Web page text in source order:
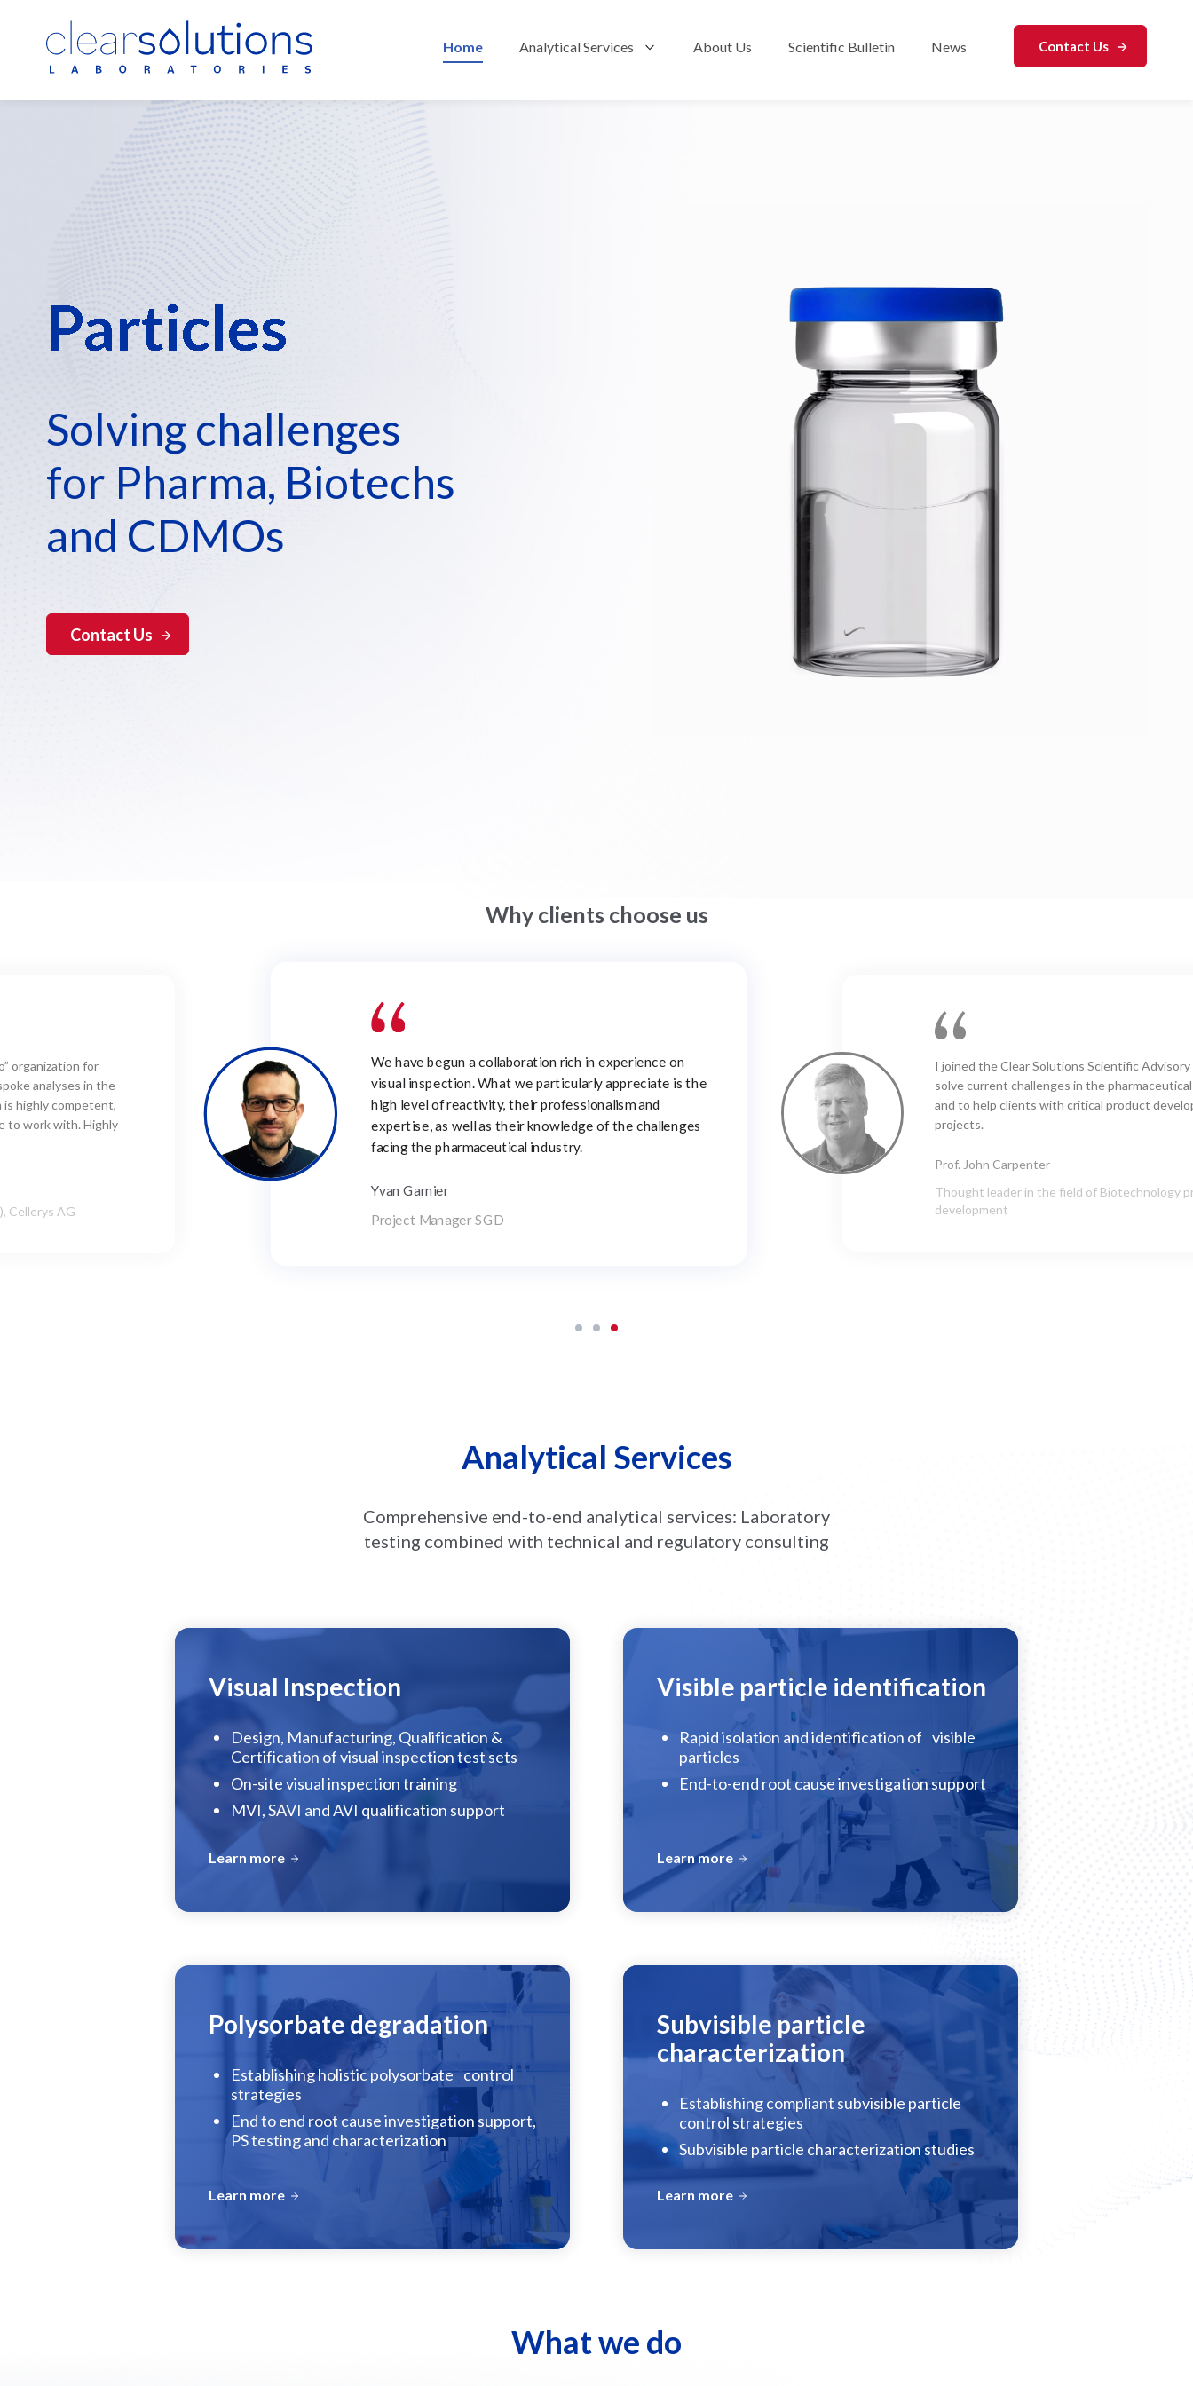
Home Analytical Services Show submenu for Analytical Services
About Us Scientific Bulletin News Contact Us
Polysorbate
Solving challenges
for Pharma, Biotechs
and CDMOs
Contact Us
Why clients choose us
in experience on
appreciate is the
and
of the challenges
I joined the Clear Solutions Scientific Advisory Board to
solve current challenges in the pharmaceutical industry
and to help clients with critical product development
projects.
Thought leader in the field of Biotechnology products
development
Clear Solutions Labs: our “go to” organization
expertise, consultancy and bespoke analyses
visible particles field. The team is highly
efficient, reliable and a pleasure to work with.
Chief Operating Officer (COO), Cellerys AG
Analytical Services
Comprehensive end-to-end analytical services: Laboratory
testing combined with technical and regulatory consulting
Visual Inspection
Design, Manufacturing, Qualification &
Certification of visual inspection test sets
On-site visual inspection training
MVI, SAVI and AVI qualification support
Learn more
Visible particle identification
Rapid isolation and identification of visible
particles
End-to-end root cause investigation support
Learn more
Polysorbate degradation
Establishing holistic polysorbate control
strategies
End to end root cause investigation support,
PS testing and characterization
Learn more
Subvisible particle
characterization
Establishing compliant subvisible particle
control strategies
Subvisible particle characterization studies
Learn more
What we do